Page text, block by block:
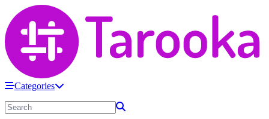
Categories